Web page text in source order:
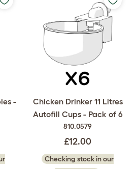
-
Chicken Drinker 11 Litres
Autofill Cups - Pack of 6
810.0579
£12.00
Checking stock in our